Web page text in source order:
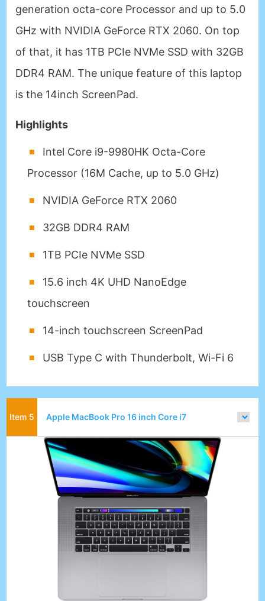
generation octa-core Processor and up to 5.0
GHz with NVIDIA GeForce RTX 2060. On top
of that, it has 1TB PCIe NVMe SSD with 32GB
DDR4 RAM. The unique feature of this laptop
is the 14inch ScreenPad.
Highlights
Intel Core i9-9980HK Octa-Core
Processor (16M Cache, up to 5.0 GHz)
NVIDIA GeForce RTX 2060
32GB DDR4 RAM
1TB PCIe NVMe SSD
15.6 inch 4K UHD NanoEdge
touchscreen
14-inch touchscreen ScreenPad
USB Type C with Thunderbolt, Wi-Fi 6
Apple MacBook Pro 16 inch Core i7